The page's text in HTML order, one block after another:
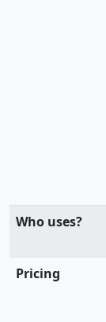
Who uses?
Pricing